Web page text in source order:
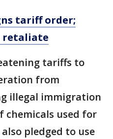
tariff order;
retaliate
tariffs to
from
illegal immigration
chemicals used for
pledged to use